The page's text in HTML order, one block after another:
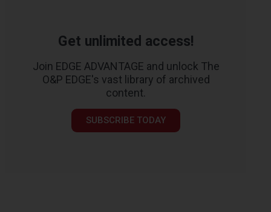
Get unlimited access!
Join EDGE ADVANTAGE and unlock The
O&P EDGE's vast library of archived
content.
SUBSCRIBE TODAY